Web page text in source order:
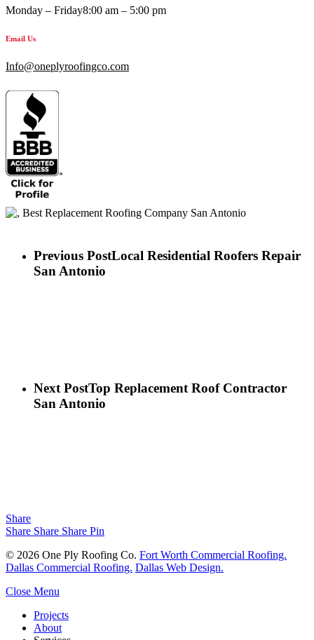
Monday – Friday8:00 am – 5:00 pm
Email Us
Info@oneplyroofingco.com
Previous PostLocal Residential Roofers Repair
San Antonio
Next PostTop Replacement Roof Contractor
San Antonio
Share
Share Share Share Pin
© 2026 One Ply Roofing Co. Fort Worth Commercial Roofing.
Dallas Commercial Roofing. Dallas Web Design.
Close Menu
Projects
About